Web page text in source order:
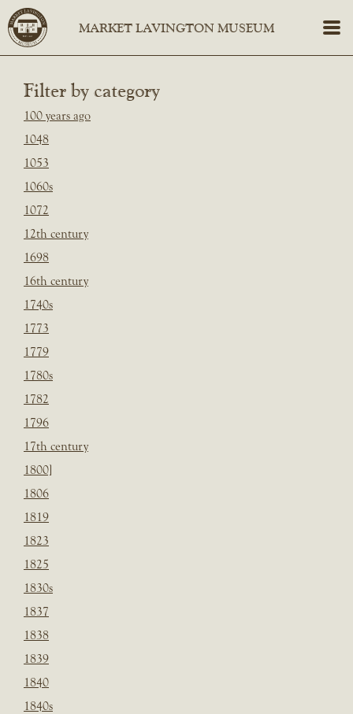
Filter by category
100 years ago
1048
1053
1060s
1072
12th century
1698
16th century
1740s
1773
1779
1780s
1782
1796
17th century
1800]
1806
1819
1823
1825
1830s
1837
1838
1839
1840
1840s